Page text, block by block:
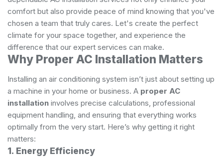
comfort but also provide peace of mind knowing that you've
chosen a team that truly cares. Let's create the perfect
climate for your space together, and experience the
difference that our expert services can make.
Why Proper AC Installation Matters
Installing an air conditioning system isn’t just about setting up
a machine in your home or business. A proper AC
installation involves precise calculations, professional
equipment handling, and ensuring that everything works
optimally from the very start. Here’s why getting it right
matters:
1. Energy Efficiency